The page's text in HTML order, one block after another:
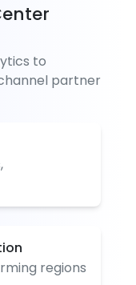
to
partner
regions